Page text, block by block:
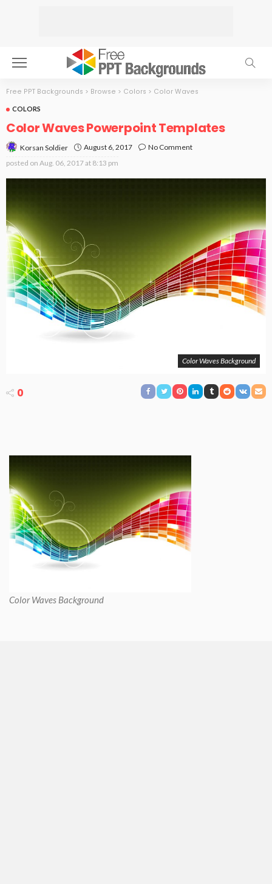
Free PPT Backgrounds > Browse > Colors > Color Waves
COLORS
Color Waves Powerpoint Templates
Korsan Soldier August 6, 2017
No Comment
posted on Aug. 06, 2017 at 8:13 pm
Color Waves Background
0
Color Waves Background